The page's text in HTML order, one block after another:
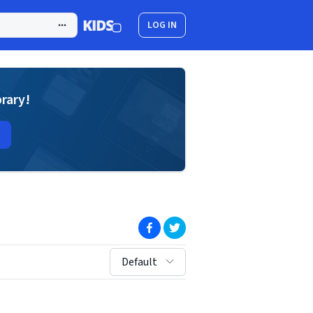
LOG IN
(opens in new window)
(opens in new window)
sort by:
Default